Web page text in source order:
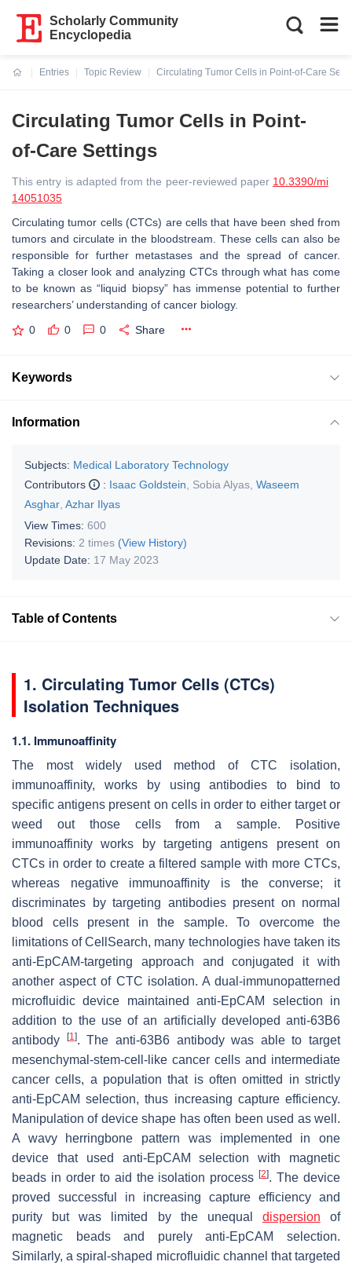
Scholarly Community
Encyclopedia
Entries
Topic Review
Circulating Tumor Cells in Point-of-Care
Circulating Tumor Cells in Point-
of-Care Settings
This entry is adapted from the peer-reviewed paper 10.3390/mi
14051035
Circulating tumor cells (CTCs) are cells that have been shed from
tumors and circulate in the bloodstream. These cells can also be
responsible for further metastases and the spread of cancer.
Taking a closer look and analyzing CTCs through what has come
to be known as “liquid biopsy” has immense potential to further
researchers’ understanding of cancer biology.
0 0 0 Share
Keywords
Information
Subjects: Medical Laboratory Technology
Contributors
: Isaac Goldstein Sobia Alyas Waseem
Asghar Azhar Ilyas
View Times: 600
Revisions: 2 times (View History)
Update Date: 17 May 2023
Table of Contents
1. Circulating Tumor Cells (CTCs)
Isolation Techniques
1.1. Immunoaffinity
The most widely used method of CTC isolation,
immunoaffinity, works by using antibodies to bind to
specific antigens present on cells in order to either target or
weed out those cells from a sample. Positive
immunoaffinity works by targeting antigens present on
CTCs in order to create a filtered sample with more CTCs,
whereas negative immunoaffinity is the converse; it
discriminates by targeting antibodies present on normal
blood cells present in the sample. To overcome the
limitations of CellSearch, many technologies have taken its
anti-EpCAM-targeting approach and conjugated it with
another aspect of CTC isolation. A dual-immunopatterned
microfluidic device maintained anti-EpCAM selection in
addition to the use of an artificially developed anti-63B6
antibody
[1]. The anti-63B6 antibody was able to target
mesenchymal-stem-cell-like cancer cells and intermediate
cancer cells, a population that is often omitted in strictly
anti-EpCAM selection, thus increasing capture efficiency.
Manipulation of device shape has often been used as well.
A wavy herringbone pattern was implemented in one
device that used anti-EpCAM selection with magnetic
beads in order to aid the isolation process[2]. The device
proved successful in increasing capture efficiency and
purity but was limited by the unequal dispersion of
magnetic beads and purely anti-EpCAM selection.
Similarly, a spiral-shaped microfluidic channel that targeted